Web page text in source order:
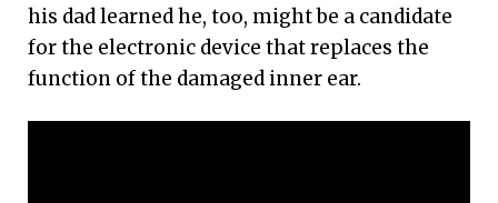
his dad learned he, too, might be a candidate
for the electronic device that replaces the
function of the damaged inner ear.